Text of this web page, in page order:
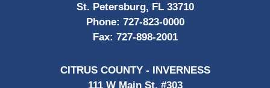
St. Petersburg, FL 33710
Phone: 727-823-0000
Fax: 727-898-2001
CITRUS COUNTY - INVERNESS
111 W Main St, #303